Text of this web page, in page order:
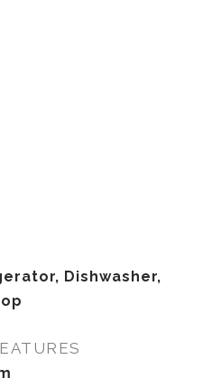
Dishwasher,